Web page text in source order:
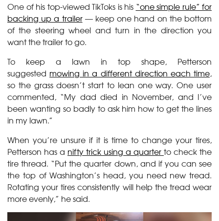
One of his top-viewed TikToks is his “one simple rule” for
backing up a trailer— keep one hand on the bottom
of the steering wheel and turn in the direction you
want the trailer to go.
To keep a lawn in top shape, Petterson
suggested mowing in a different direction each time,
so the grass doesn’t start to lean one way. One user
commented, “My dad died in November, and I’ve
been wanting so badly to ask him how to get the lines
in my lawn.”
When you’re unsure if it is time to change your tires,
Petterson has a nifty trick using a quarter to check the
tire thread. “Put the quarter down, and if you can see
the top of Washington’s head, you need new tread.
Rotating your tires consistently will help the tread wear
more evenly,” he said.